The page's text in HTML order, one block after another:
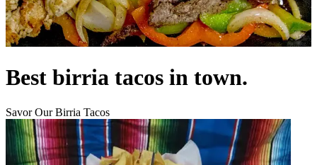
Best birria tacos in town.
Savor Our Birria Tacos